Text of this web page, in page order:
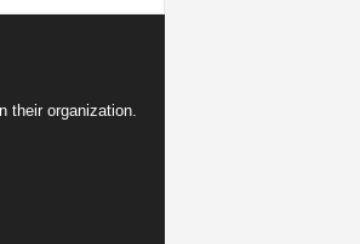
their organization.